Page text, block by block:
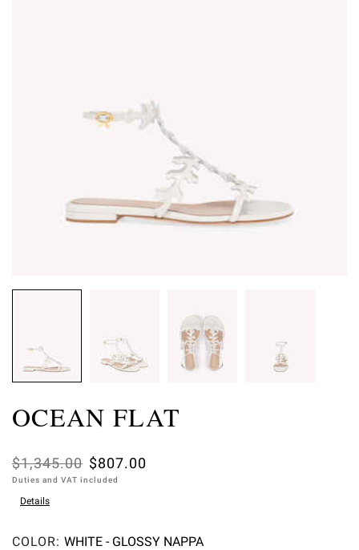
OCEAN FLAT
Was
$1,345.00
,
is
$807.00
Duties and VAT included
Details
COLOR: Please select
WHITE - GLOSSY NAPPA